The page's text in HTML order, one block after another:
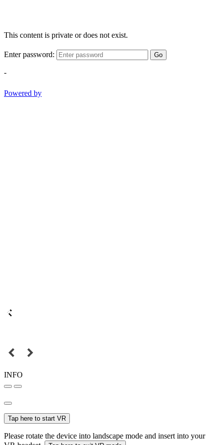
This content is private or does not exist.
Enter password: Go
-
Powered by
INFO
Tap here to start VR
Please rotate the device into landscape mode and insert into your